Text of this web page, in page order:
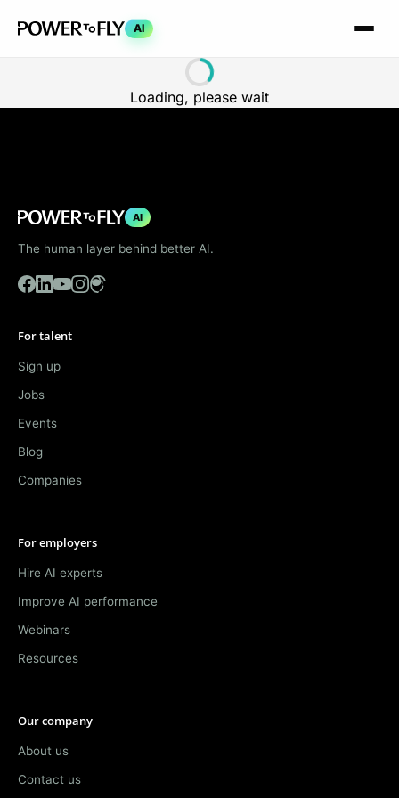
AI
Loading, please wait
AI
The human layer behind better AI.
For talent
Sign up
Jobs
Events
Blog
Companies
For employers
Hire AI experts
Improve AI performance
Webinars
Resources
Our company
About us
Contact us